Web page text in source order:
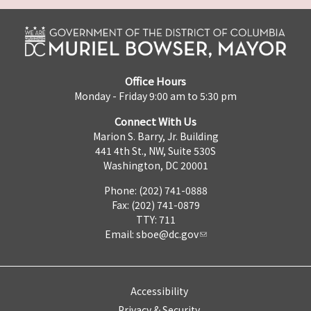
Office Hours
Monday - Friday 9:00 am to 5:30 pm
Connect With Us
Marion S. Barry, Jr. Building
441 4th St., NW, Suite 530S
Washington, DC 20001
Phone: (202) 741-0888
Fax: (202) 741-0879
TTY: 711
Email: sboe@dc.gov
Accessibility